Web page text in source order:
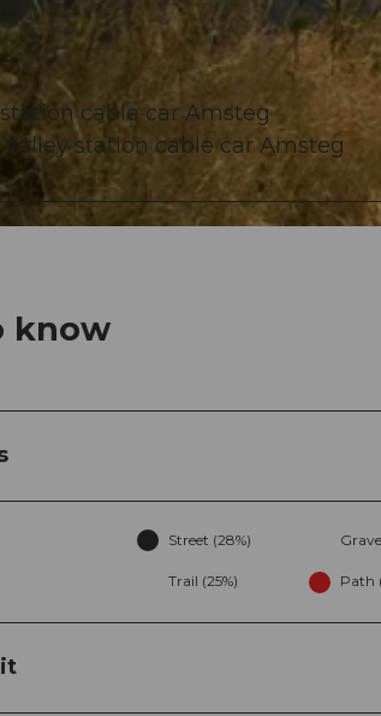
cable car Amsteg
station cable car Amsteg
know
Street (28%)
Trail (25%) Path